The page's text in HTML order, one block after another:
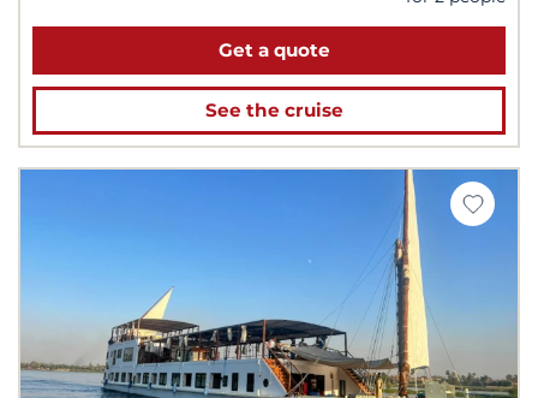
Get a quote
See the cruise